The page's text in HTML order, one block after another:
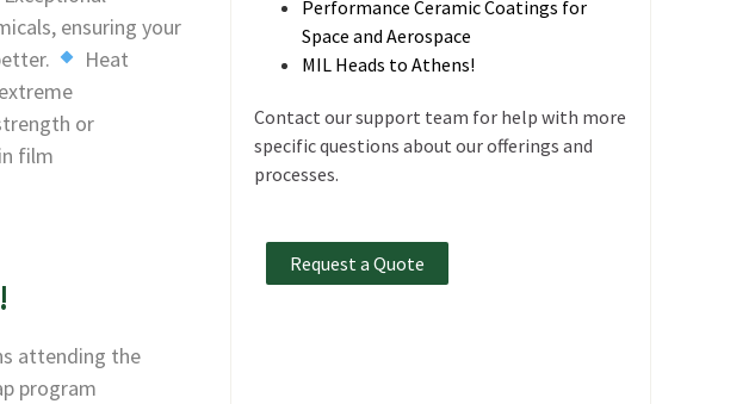
ensuring your
Heat
or
film
attending the
program
Performance Ceramic Coatings for
Space and Aerospace
MIL Heads to Athens!
Contact our support team for help with more
specific questions about our offerings and
processes.
Request a Quote